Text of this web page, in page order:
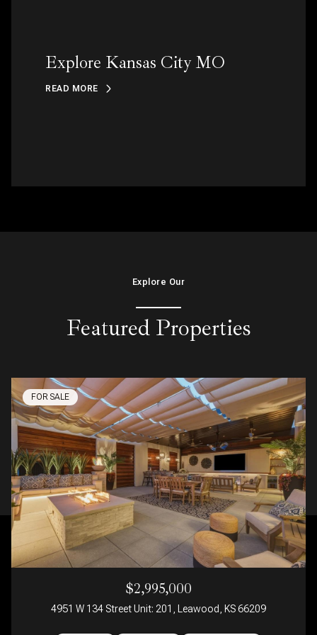
Explore Kansas City MO
READ MORE
Explore Our
Featured Properties
FOR SALE
$2,995,000
4951 W 134 Street Unit: 201, Leawood, KS 66209